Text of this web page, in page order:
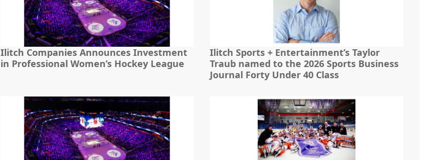
Ilitch Companies Announces Investment
in Professional Women’s Hockey League
Ilitch Sports + Entertainment’s Taylor
Traub named to the 2026 Sports Business
Journal Forty Under 40 Class